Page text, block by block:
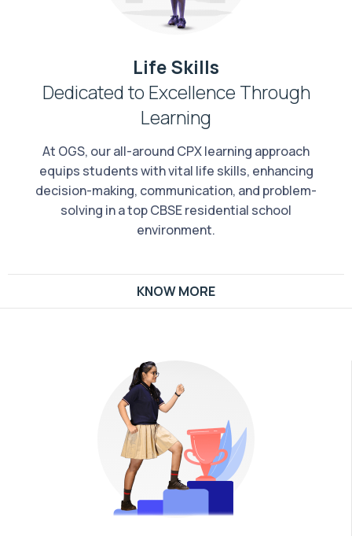
Life Skills
Dedicated to Excellence Through
Learning
At OGS, our all-around CPX learning approach
equips students with vital life skills, enhancing
decision-making, communication, and problem-
solving in a top CBSE residential school
environment.
KNOW MORE